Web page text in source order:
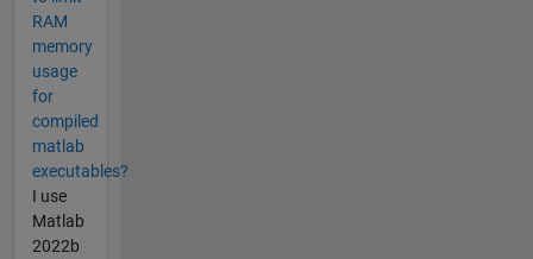
RAM
memory
usage
for
compiled
matlab
executables?
I use
Matlab
2022b